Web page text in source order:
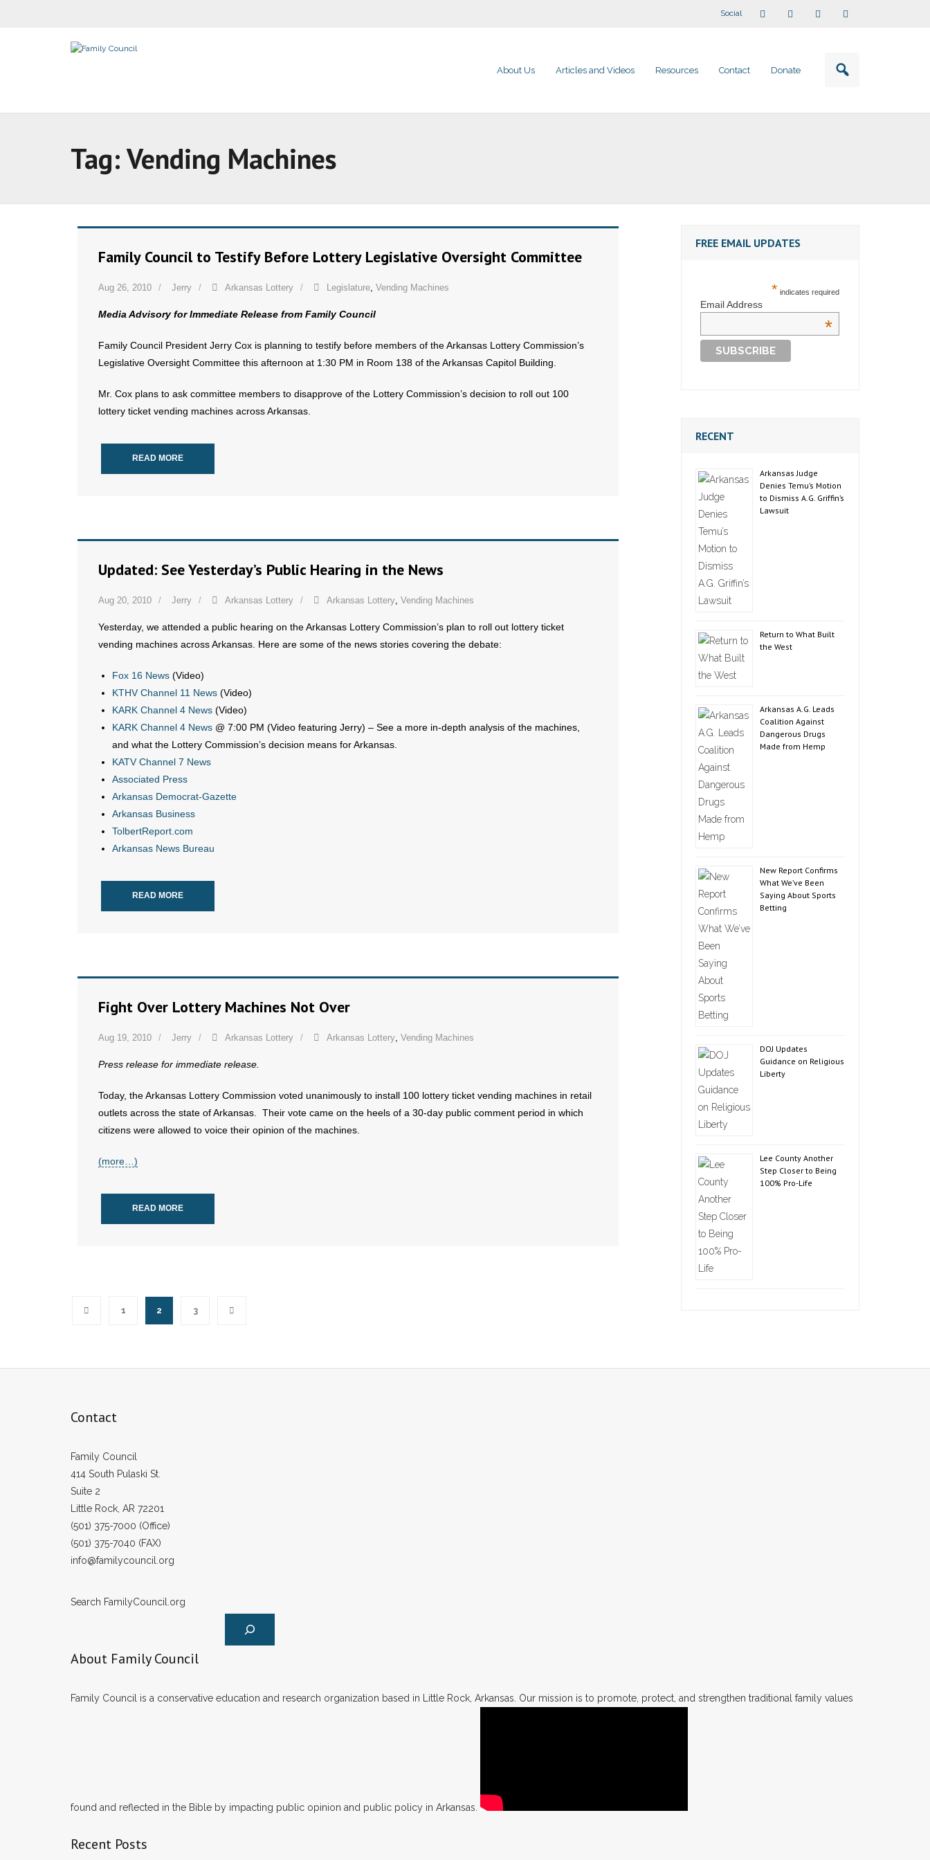
Social
About Us Articles and Videos Resources Contact Donate
Tag:Vending Machines
Family Council to Testify Before Lottery Legislative Oversight Committee
Aug 26, 2010 Jerry Arkansas Lottery Legislature, Vending Machines
Media Advisory for Immediate Release from Family Council
Family Council President Jerry Cox is planning to testify before members of the Arkansas Lottery Commission’s
Legislative Oversight Committee this afternoon at 1:30 PM in Room 138 of the Arkansas Capitol Building.
Mr. Cox plans to ask committee members to disapprove of the Lottery Commission’s decision to roll out 100
lottery ticket vending machines across Arkansas.
READ MORE
Updated: See Yesterday’s Public Hearing in the News
Aug 20, 2010 Jerry Arkansas Lottery Arkansas Lottery, Vending Machines
Yesterday, we attended a public hearing on the Arkansas Lottery Commission’s plan to roll out lottery ticket
vending machines across Arkansas. Here are some of the news stories covering the debate:
Fox 16 News (Video)
KTHV Channel 11 News (Video)
KARK Channel 4 News (Video)
KARK Channel 4 News @ 7:00 PM (Video featuring Jerry) – See a more in-depth analysis of the machines,
and what the Lottery Commission’s decision means for Arkansas.
KATV Channel 7 News
Associated Press
Arkansas Democrat-Gazette
Arkansas Business
TolbertReport.com
Arkansas News Bureau
READ MORE
Fight Over Lottery Machines Not Over
Aug 19, 2010 Jerry Arkansas Lottery Arkansas Lottery, Vending Machines
Press release for immediate release.
Today, the Arkansas Lottery Commission voted unanimously to install 100 lottery ticket vending machines in retail
outlets across the state of Arkansas. Their vote came on the heels of a 30-day public comment period in which
citizens were allowed to voice their opinion of the machines.
(more…)
READ MORE
1 2 3
FREE EMAIL UPDATES
* indicates required
Email Address
*
RECENT
Arkansas Judge
Denies Temu’s Motion
to Dismiss A.G. Griffin’s
Lawsuit
Return to What Built
the West
Arkansas A.G. Leads
Coalition Against
Dangerous Drugs
Made from Hemp
New Report Confirms
What We’ve Been
Saying About Sports
Betting
DOJ Updates
Guidance on Religious
Liberty
Lee County Another
Step Closer to Being
100% Pro-Life
Contact
Family Council
414 South Pulaski St.
Suite 2
Little Rock, AR 72201
(501) 375-7000 (Office)
(501) 375-7040 (FAX)
info@familycouncil.org
Search FamilyCouncil.org
About Family Council
Family Council is a conservative education and research organization based in Little Rock, Arkansas. Our mission is to promote, protect, and strengthen traditional family values
found and reflected in the Bible by impacting public opinion and public policy in Arkansas.
Recent Posts